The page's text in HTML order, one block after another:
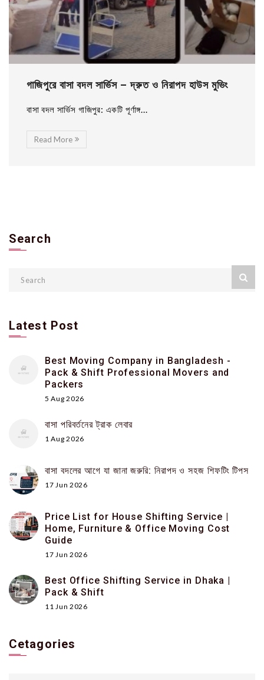
গাজিপুরে বাসা বদল সার্ভিস – দ্রুত ও নিরাপদ হাউস মুভিং
বাসা বদল সার্ভিস গাজিপুর: একটি পূর্ণাঙ্গ...
Read More
Search
Latest Post
Best Moving Company in Bangladesh -
Pack & Shift Professional Movers and
Packers
5 Aug 2026
বাসা পরিবর্তনের ট্রাক লেবার
1 Aug 2026
বাসা বদলের আগে যা জানা জরুরি: নিরাপদ ও সহজ শিফটিং টিপস
17 Jun 2026
Price List for House Shifting Service |
Home, Furniture & Office Moving Cost
Guide
17 Jun 2026
Best Office Shifting Service in Dhaka |
Pack & Shift
11 Jun 2026
Cetagories